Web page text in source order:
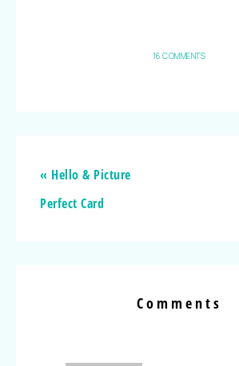
16 COMMENTS
« Hello & Picture
Perfect Card
Comments